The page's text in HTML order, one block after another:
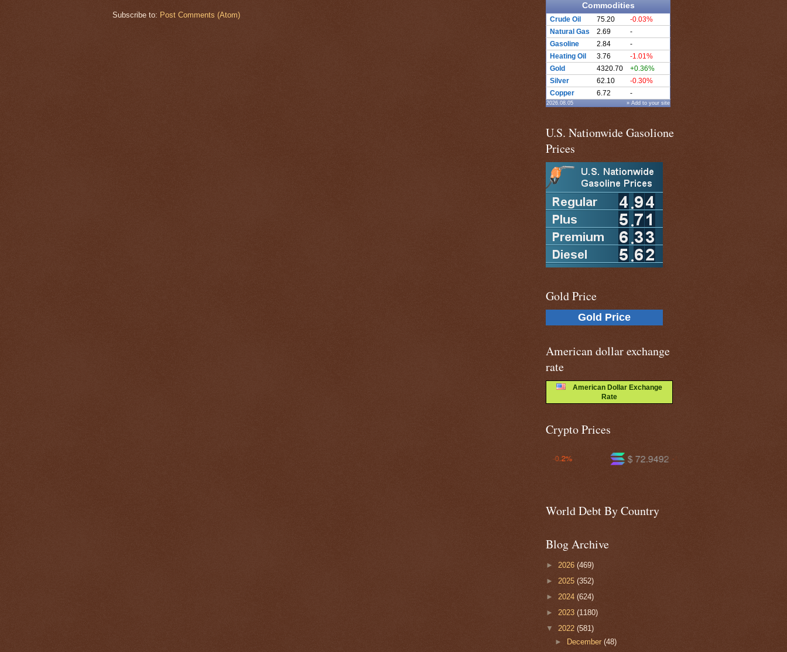
Subscribe to: Post Comments (Atom)
Commodities
Crude Oil 75.20
-0.03%
Natural Gas
2.69
-
Gasoline
2.84
-
Heating Oil
3.76
-1.01%
Gold
4320.70
+0.36%
Silver
62.10
-0.30%
Copper
6.72 -
2026.08.05 » Add to your site
U.S. Nationwide Gasolione
Prices
Gold Price
Gold Price
American dollar exchange
rate
American Dollar Exchange
Rate
Crypto Prices
$ 591.696
$ 72.9492
World Debt By Country
Blog Archive
► 2026 (469)
► 2025 (352)
► 2024 (624)
► 2023 (1180)
▼ 2022 (581)
►
December(48)